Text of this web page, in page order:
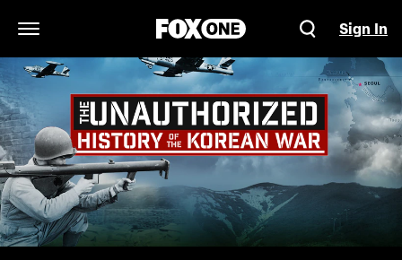
Open Navigation Menu
Sign In